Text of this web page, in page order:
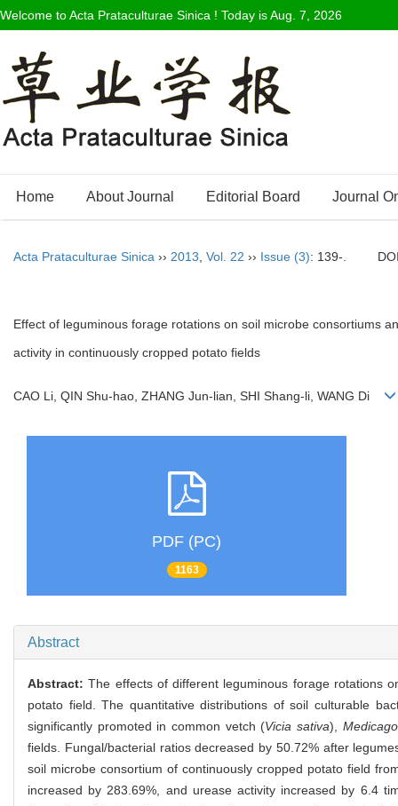
Welcome to Acta Prataculturae Sinica ! Today isAug. 7, 2026
Home About Journal Editorial Board Journal
Acta Prataculturae Sinica ›› 2013 Vol. 22 ›› Issue (3): 139-.
Effect of leguminous forage rotations on soil microbe consortiums
activity in continuously cropped potato fields
CAO Li, QIN Shu-hao, ZHANG Jun-lian, SHI Shang-li, WANG Di
PDF (PC)
1163
Abstract
Abstract:The effects of different leguminous forage rotations
potato field. The quantitative distributions of soil culturable
significantly promoted in common vetch (Vicia sativa),
fields. Fungal/bacterial ratios decreased by 50.72% after
soil microbe consortium of continuously cropped potato field
increased by 283.69%, and urease activity increased by 6.4